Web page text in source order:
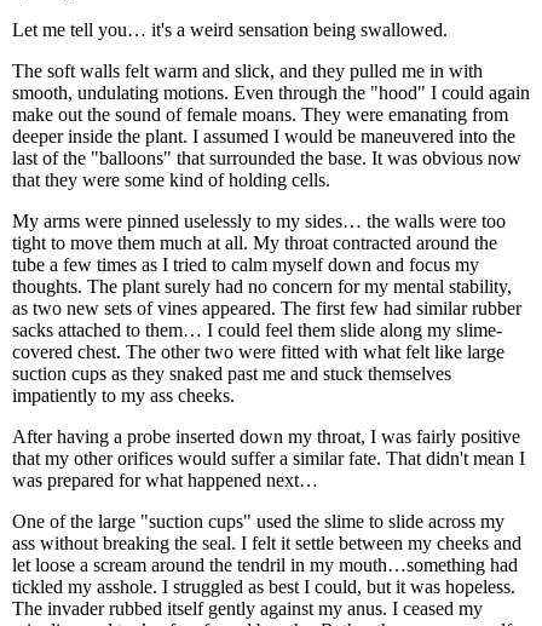
Let me tell you… it's a weird sensation being swallowed.
The soft walls felt warm and slick, and they pulled me in with
smooth, undulating motions. Even through the "hood" I could again
make out the sound of female moans. They were emanating from
deeper inside the plant. I assumed I would be maneuvered into the
last of the "balloons" that surrounded the base. It was obvious now
that they were some kind of holding cells.
My arms were pinned uselessly to my sides… the walls were too
tight to move them much at all. My throat contracted around the
tube a few times as I tried to calm myself down and focus my
thoughts. The plant surely had no concern for my mental stability,
as two new sets of vines appeared. The first few had similar rubber
sacks attached to them… I could feel them slide along my slime-
covered chest. The other two were fitted with what felt like large
suction cups as they snaked past me and stuck themselves
impatiently to my ass cheeks.
After having a probe inserted down my throat, I was fairly positive
that my other orifices would suffer a similar fate. That didn't mean I
was prepared for what happened next…
One of the large "suction cups" used the slime to slide across my
ass without breaking the seal. I felt it settle between my cheeks and
let loose a scream around the tendril in my mouth…something had
tickled my asshole. I struggled as best I could, but it was hopeless.
The invader rubbed itself gently against my anus. I ceased my